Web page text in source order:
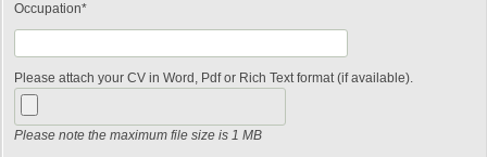
Occupation*
Please attach your CV in Word, Pdf or Rich Text format (if available).
Please note the maximum file size is 1 MB